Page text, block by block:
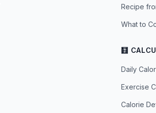
Recipe
What to
🧮
Daily
Exercise
Calorie